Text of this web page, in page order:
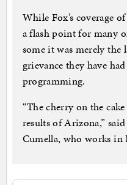
While Fox’s coverage
a flash point for many
some it was merely the
grievance they have
programming.
“The cherry on the
results of Arizona,”
Cumella, who works